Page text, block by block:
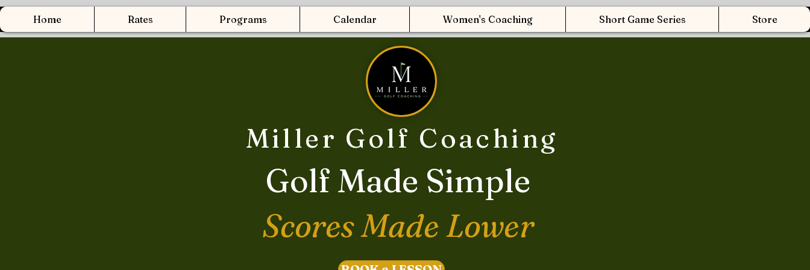
Home Rates Programs Calendar Women's Coaching Short Game Series Store
Miller Golf Coaching
Golf Made Simple
Scores Made Lower